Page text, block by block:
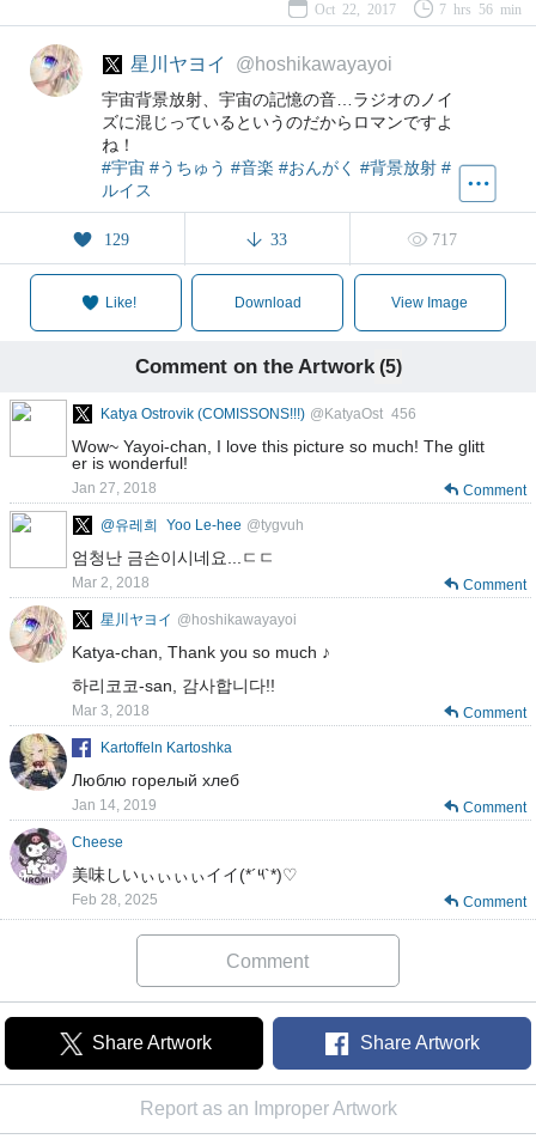
Oct 22, 2017 7 hrs 56 min
星川ヤヨイ @hoshikawayayoi
宇宙背景放射、宇宙の記憶の音…ラジオのノイ
ズに混じっているというのだからロマンですよ
ね！
#宇宙 #うちゅう #音楽 #おんがく #背景放射 #
ルイス
129 33 717
Like! Download View Image
Comment on the Artwork(5)
Katya Ostrovik (COMISSONS!!!) @KatyaOst_456
Wow~ Yayoi-chan, I love this picture so much! The glitt
er is wonderful!
Jan 27, 2018 Comment
@유레희_Yoo Le-hee @tygvuh
엄청난 금손이시네요...ㄷㄷ
Mar 2, 2018 Comment
星川ヤヨイ @hoshikawayayoi
Katya-chan, Thank you so much ♪
하리코코-san, 감사합니다!!
Mar 3, 2018 Comment
Kartoffeln Kartoshka
Люблю горелый хлеб
Jan 14, 2019 Comment
Cheese
美味しいぃぃぃぃイイ(*´༥`*)♡
Feb 28, 2025 Comment
Comment
Share Artwork Share Artwork
Report as an Improper Artwork